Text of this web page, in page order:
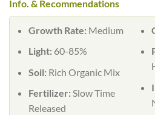
Info. & Recommendations
Growth Rate: Medium
Light: 60-85%
Soil: Rich Organic Mix
Fertilizer:Slow Time
Released